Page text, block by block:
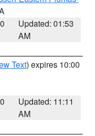
Updated: 01:53
AM
Text) expires 10:00
Updated: 11:11
AM